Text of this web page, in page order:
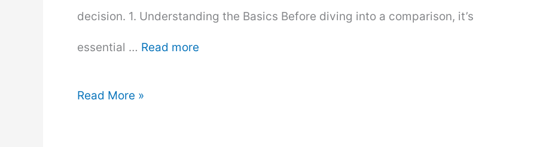
decision. 1. Understanding the Basics Before diving into a comparison, it’s
essential … Read more
Solar
Read More »